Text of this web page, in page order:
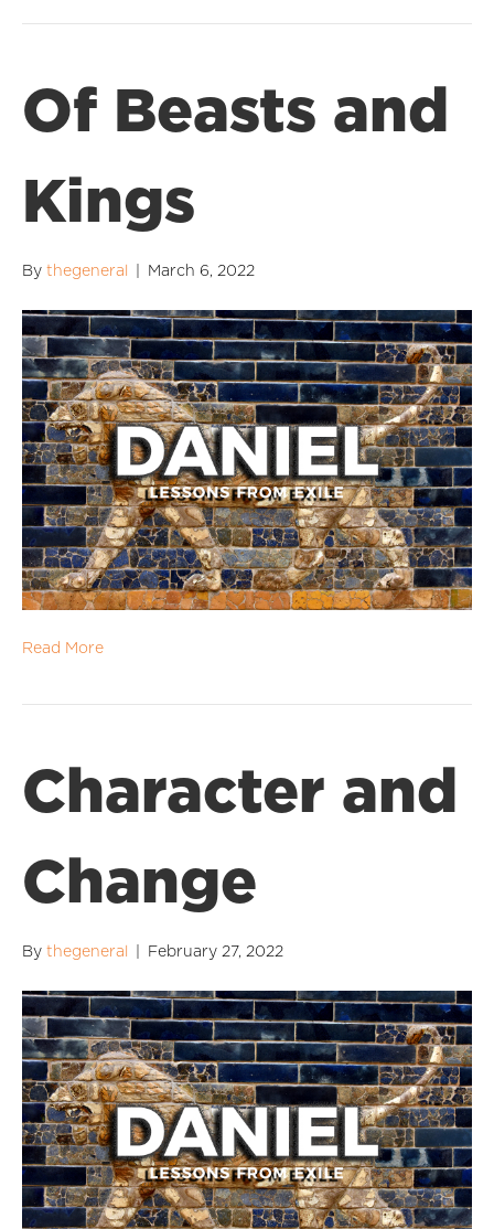
Of Beasts and
Kings
By thegeneral March 6, 2022
Read More
Character and
Change
By thegeneral February 27, 2022